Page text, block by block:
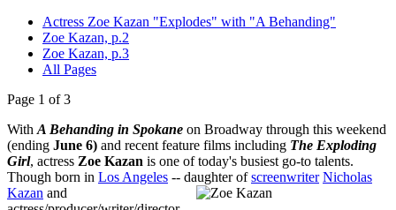
Actress Zoe Kazan "Explodes" with "A Behanding"
Zoe Kazan, p.2
Zoe Kazan, p.3
All Pages
Page 1 of 3
With A Behanding in Spokane on Broadway through this weekend
(ending June 6) and recent feature films including The Exploding
Girl, actress Zoe Kazan is one of today's busiest go-to talents.
Though born in Los Angeles -- daughter ofscreenwriter Nicholas
Kazan and